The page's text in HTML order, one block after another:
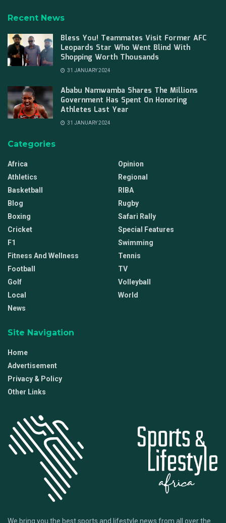
Recent News
Bless You! Teammates Visit Former AFC
Leopards Star Who Went Blind With
Shopping Worth Thousands
31 JANUARY 2024
Ababu Namwamba Shares The Millions
Government Has Spent On Honoring
Athletes Last Year
31 JANUARY 2024
Categories
Africa
Athletics
Basketball
Blog
Boxing
Cricket
F1
Fitness And Wellness
Football
Golf
Local
News
Opinion
Regional
RIBA
Rugby
Safari Rally
Special Features
Swimming
Tennis
TV
Volleyball
World
Site Navigation
Home
Advertisement
Privacy & Policy
Other Links
We bring you the best sports and lifestyle news from all over the